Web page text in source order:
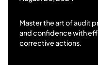
Master the art of audit
and confidence with
corrective actions.